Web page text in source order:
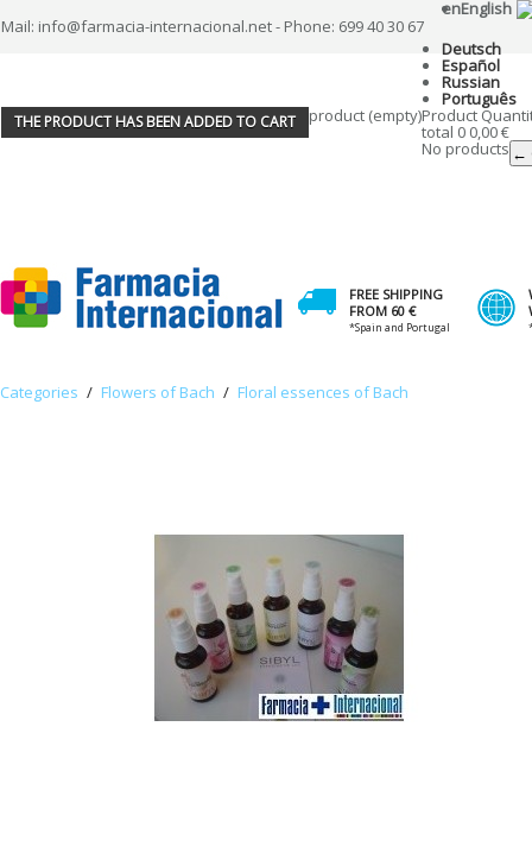
Mail: info@farmacia-internacional.net - Phone: 699 40 30 67
enEnglish
Deutsch
Español
Russian
Português
THE PRODUCT HAS BEEN ADDED TO CART product (empty)Product
total 0 0,00 €
No products ←
FREE SHIPPING
FROM 60 €
*Spain and Portugal
Categories / Flowers of Bach / Floral essences of Bach